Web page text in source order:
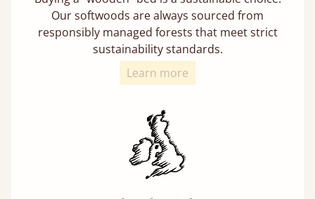
Our softwoods are always sourced from
responsibly managed forests that meet strict
sustainability standards.
Learn more